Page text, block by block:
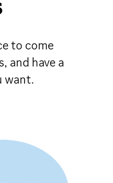
to come
and have a
want.